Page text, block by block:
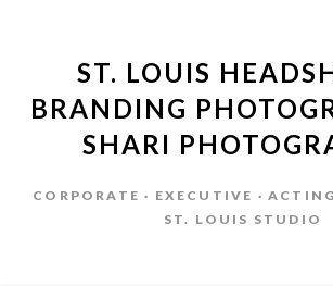
ST. LOUIS
BRANDING
SHARI
CORPORATE · EXECUTIVE ·
ST. LOUIS STUDIO